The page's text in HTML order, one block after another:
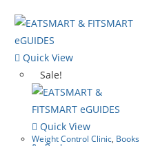
Quick View
Sale!
Quick View
Weight Control Clinic, Books